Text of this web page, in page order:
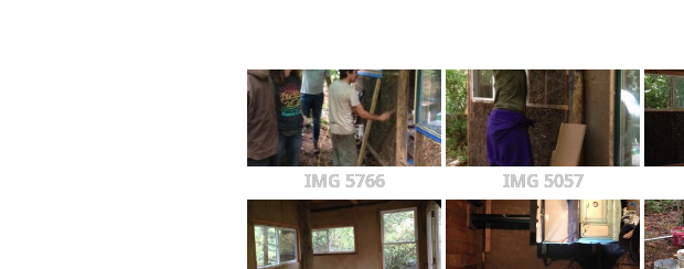
IMG 5766 IMG 5057